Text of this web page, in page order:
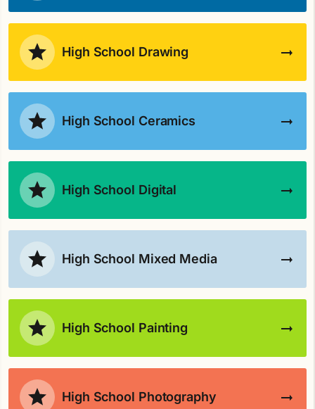
High School Drawing
High School Ceramics
High School Digital
High School Mixed Media
High School Painting
High School Photography